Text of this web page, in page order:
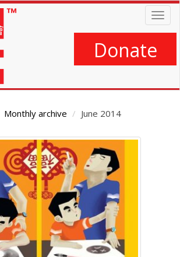
Donate
Monthly archive June 2014